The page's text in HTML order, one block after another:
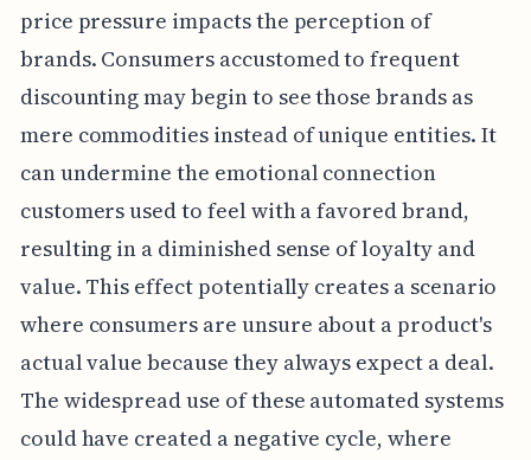
price pressure impacts the perception of
brands. Consumers accustomed to frequent
discounting may begin to see those brands as
mere commodities instead of unique entities. It
can undermine the emotional connection
customers used to feel with a favored brand,
resulting in a diminished sense of loyalty and
value. This effect potentially creates a scenario
where consumers are unsure about a product's
actual value because they always expect a deal.
The widespread use of these automated systems
could have created a negative cycle, where